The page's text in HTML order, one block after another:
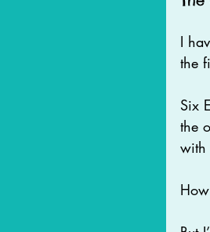
I
the
Six
the
with